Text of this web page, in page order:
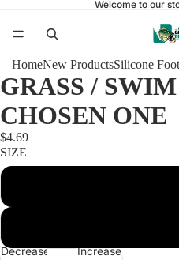
Welcome to our
HomeNew ProductsSilicone
GRASS /
CHOSEN ONE
$4.69
SIZE
Decrease
Increase